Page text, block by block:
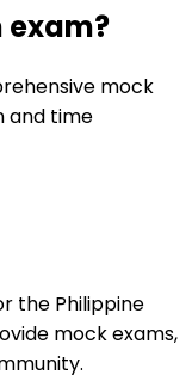
mock
and time
the Philippine
mock exams,